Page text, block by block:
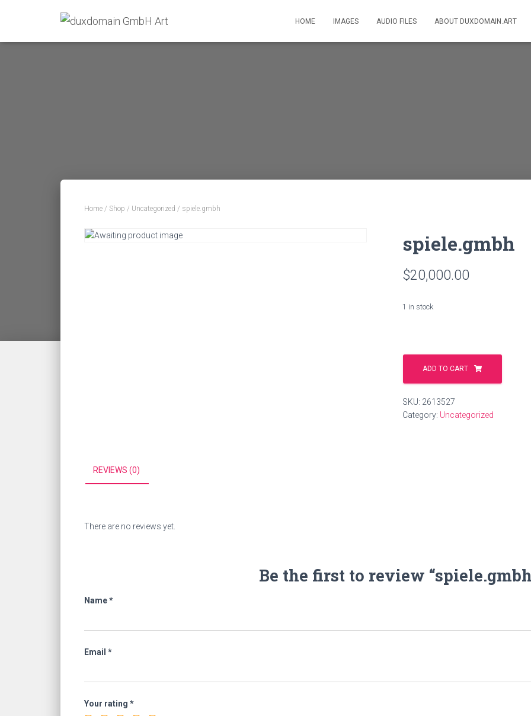
HOME IMAGES AUDIO FILES ABOUT DUXDOMAIN.ART
Home / Shop / Uncategorized / spiele.gmbh
spiele.gmbh
$20,000.00
1 in stock
spiele.gmbh
quantityADD TO CART
SKU: 2613527
Category: Uncategorized
REVIEWS (0)
There are no reviews yet.
Be the first to review
Name*
Email *
Your rating *